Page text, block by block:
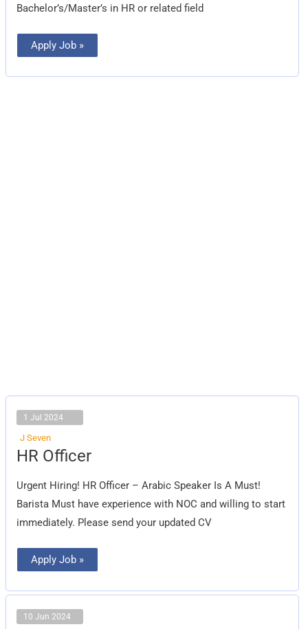
Bachelor’s/Master’s in HR or related field
Apply Job »
1 Jul 2024
J Seven
HR Officer
Urgent Hiring! HR Officer – Arabic Speaker Is A Must!
Barista Must have experience with NOC and willing to start
immediately. Please send your updated CV
HR
Officer
Apply Job »
10 Jun 2024